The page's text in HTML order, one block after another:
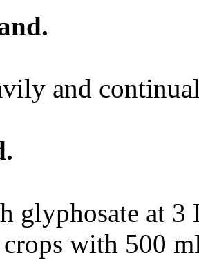
and
glyphosate at
with 500